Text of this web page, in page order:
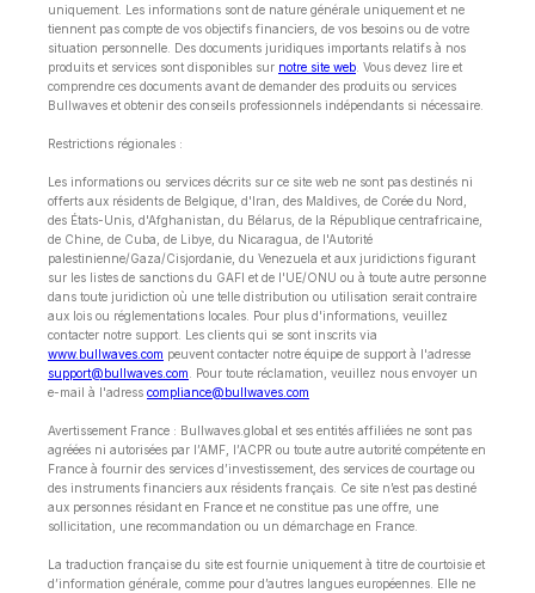
uniquement. Les informations sont de nature générale uniquement et ne
tiennent pas compte de vos objectifs financiers, de vos besoins ou de votre
situation personnelle. Des documents juridiques importants relatifs à nos
produits et services sont disponibles sur notre site web . Vous devez lire et
comprendre ces documents avant de demander des produits ou services
Bullwaves et obtenir des conseils professionnels indépendants si nécessaire.
Restrictions régionales :
Les informations ou services décrits sur ce site web ne sont pas destinés ni
offerts aux résidents de Belgique, d'Iran, des Maldives, de Corée du Nord,
des États-Unis, d'Afghanistan, du Bélarus, de la République centrafricaine,
de Chine, de Cuba, de Libye, du Nicaragua, de l'Autorité
palestinienne/Gaza/Cisjordanie, du Venezuela et aux juridictions figurant
sur les listes de sanctions du GAFI et de l'UE/ONU ou à toute autre personne
dans toute juridiction où une telle distribution ou utilisation serait contraire
aux lois ou réglementations locales. Pour plus d'informations, veuillez
contacter notre support. Les clients qui se sont inscrits via
www.bullwaves.com peuvent contacter notre équipe de support à l'adresse
support@bullwaves.com . Pour toute réclamation, veuillez nous envoyer un
e-mail à l'adress compliance@bullwaves.com
Avertissement France : Bullwaves.global et ses entités affiliées ne sont pas
agréées ni autorisées par l’AMF, l’ACPR ou toute autre autorité compétente en
France à fournir des services d’investissement, des services de courtage ou
des instruments financiers aux résidents français. Ce site n’est pas destiné
aux personnes résidant en France et ne constitue pas une offre, une
sollicitation, une recommandation ou un démarchage en France.
La traduction française du site est fournie uniquement à titre de courtoisie et
d’information générale, comme pour d’autres langues européennes. Elle ne